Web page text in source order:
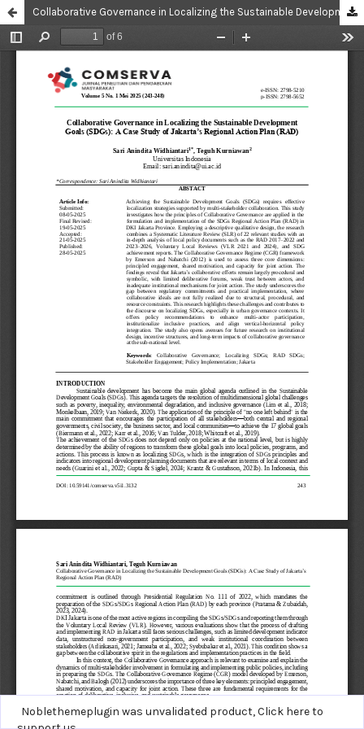
Collaborative Governance in Localizing the Sustainable Development Goals (SDGs): A Case Study of Jakarta’s Regional Action Plan (RAD)
Noblethemeplugin was unvalidated product,Click here to